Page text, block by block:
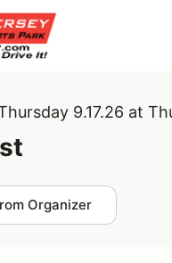
9.17.26 at
Organizer